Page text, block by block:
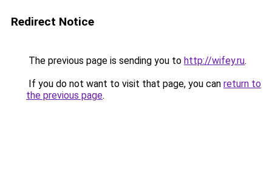
Redirect Notice
The previous page is sending you to http://wifey.ru.
If you do not want to visit that page, you can return to
the previous page.